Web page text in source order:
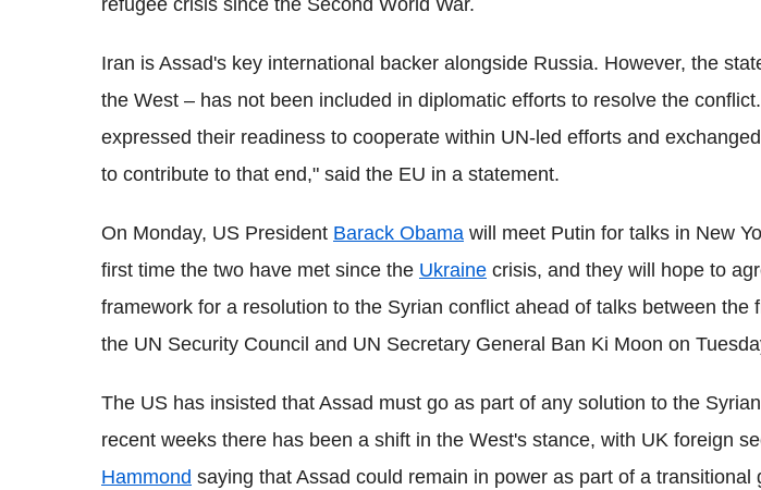
refugee crisis since the Second World War.
Iran is Assad's key international backer alongside Russia. However, the
the West – has not been included in diplomatic efforts to resolve the
expressed their readiness to cooperate within UN-led efforts and
to contribute to that end," said the EU in a statement.
On Monday, US President Barack Obama will meet Putin for talks in New
first time the two have met since the Ukraine crisis, and they will hope to
framework for a resolution to the Syrian conflict ahead of talks between the
the UN Security Council and UN Secretary General Ban Ki Moon on
The US has insisted that Assad must go as part of any solution to the
recent weeks there has been a shift in the West's stance, with UK foreign
Hammond saying that Assad could remain in power as part of a transitional